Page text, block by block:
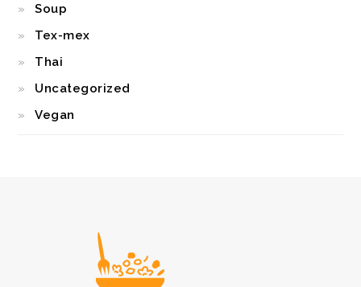
Soup
Tex-mex
Thai
Uncategorized
Vegan